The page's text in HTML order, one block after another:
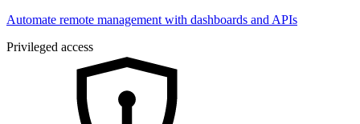
Automate remote management with dashboards and APIs
Privileged access